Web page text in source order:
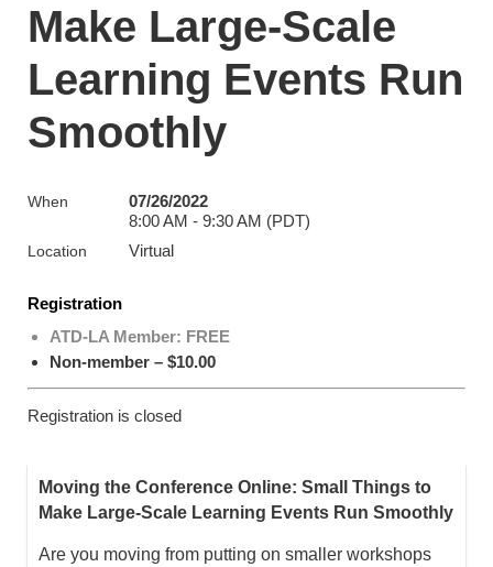
Make Large-Scale
Learning Events Run
Smoothly
When
07/26/2022
8:00 AM - 9:30 AM (PDT)
Location Virtual
Registration
ATD-LA Member: FREE
Non-member – $10.00
Registration is closed
Moving the Conference Online: Small Things to
Make Large-Scale Learning Events Run Smoothly
Are you moving from putting on smaller workshops